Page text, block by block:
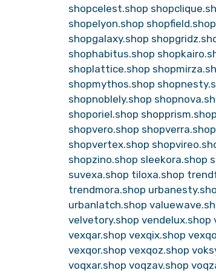
shopcelest.shop
shopelyon.shop shopfield.shop
shopgalaxy.shop
shophabitus.shop
shoplattice.shop
shopmythos.shop
shopnoblely.shop
shoporiel.shop shopprism.shop
shopvero.shop shopverra.shop
shopvertex.shop
shopzino.shop sleekora.shop
suvexa.shop tiloxa.shop
trendmora.shop
urbanlatch.shop
velvetory.shop vendelux.shop
vexqar.shop vexqix.shop
vexqor.shop vexqoz.shop
voqxar.shop voqzav.shop